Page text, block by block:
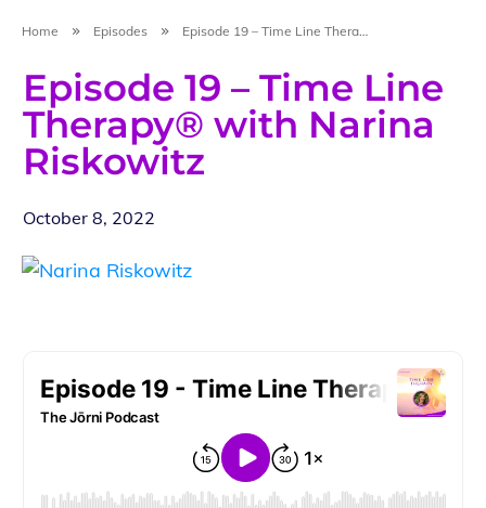
Home Episodes Episode 19 – Time Line Therapy® with Narina Riskowitz
Episode 19 – Time Line
Therapy® with Narina
Riskowitz
October 8, 2022